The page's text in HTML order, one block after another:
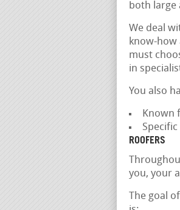
both large
We deal
know-how
must
in
You also
Known
ROOFERS
you, your
The goal